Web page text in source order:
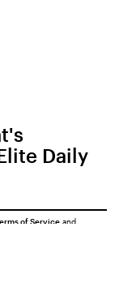
Daily
of Service and